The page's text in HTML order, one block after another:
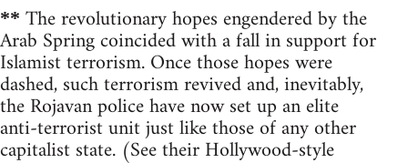
** The revolutionary hopes engendered by the
Arab Spring coincided with a fall in support for
Islamist terrorism. Once those hopes were
dashed, such terrorism revived and, inevitably,
the Rojavan police have now set up an elite
anti-terrorist unit just like those of any other
capitalist state. (See their Hollywood-style